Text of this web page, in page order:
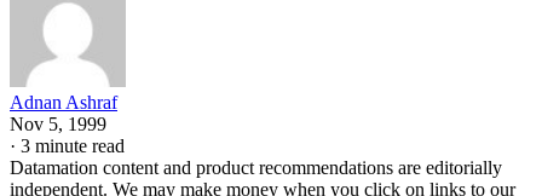
Adnan Ashraf
Nov 5, 1999
· 3 minute read
Datamation content and product recommendations are editorially
independent. We may make money when you click on links to our